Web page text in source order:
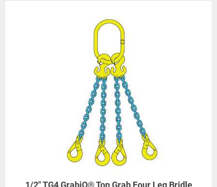
1/2" TG4 GrabiQ® Top Grab Four Leg Bridle